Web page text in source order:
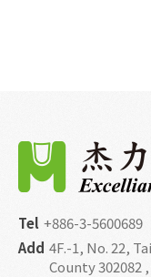
Tel +886-3-5600689
Add 4F.-1, No. 22,
County 302082